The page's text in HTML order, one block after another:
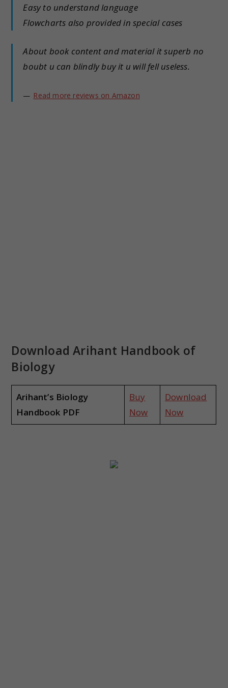
Easy to understand language
Flowcharts also provided in special cases
About book content and material it superb no
boubt u can blindly buy it u will fell useless.
Read more reviews on Amazon
Download Arihant Handbook of
Biology
Arihant’s Biology
Handbook PDF
Buy
Now
Download
Now